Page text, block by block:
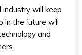
industry will keep
in the future will
and